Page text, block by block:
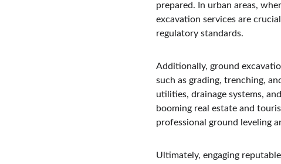
prepared. In urban areas,
excavation services are
regulatory standards.
Additionally, ground
such as grading, trenching,
utilities, drainage systems,
booming real estate and
professional ground leveling
Ultimately, engaging